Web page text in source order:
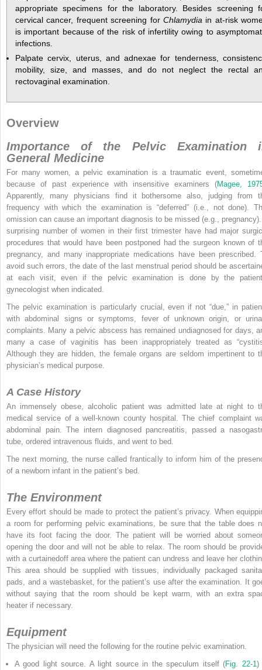
appropriate specimens for the laboratory. Besides screening
cervical cancer, frequent screening for Chlamydia in at-risk
is important because of the risk of infertility owing to
infections.
Palpate cervix, uterus, and adnexae for tenderness,
mobility, size, and masses, and do not neglect the rectal
rectovaginal examination.
Overview
Importance of the Pelvic Examination
General Medicine
For many women, a pelvic examination is a traumatic event,
because of past experience with insensitive examiners (Magee,
Apparently, many physicians find it bothersome also, judging from
frequency with which the examination is “deferred” (i.e., not done).
omission can cause an important diagnosis to be missed (e.g.,
surprising number of women in their first trimester have had major
procedures that would have been postponed had the surgeon known of
pregnancy, and many inappropriate medications have been prescribed.
avoid such errors, the date of the last menstrual period should be
at each visit, even if the pelvic examination is done by the
gynecologist when indicated.
The pelvic examination is particularly crucial, even if not “due,” in
with abdominal signs or symptoms, fever of unknown origin, or
complaints. Many a pelvic abscess has remained undiagnosed for days,
many a case of vaginitis has been inappropriately treated as
Although they are hidden, the female organs are seldom impertinent to
physician’s medical purpose.
A Case History
An immensely obese, alcoholic patient was admitted late at night to
medical service of a well-known county hospital. The chief complaint
abdominal pain. The intern diagnosed pancreatitis, passed a
tube, ordered intravenous fluids, and went to bed.
The next morning, the nurse called frantically to inform him of the
of a newborn infant in the patient’s bed.
The Environment
Every effort should be made to protect the patient’s privacy. When
a room for performing pelvic examinations, be sure that the table does
have its foot facing the door. The patient will be worried about
opening the door and will not be able to relax. The room should be
with a curtainedoff area where the patient can undress and leave her
This area should be supplied with tissues, individually packaged
pads, and a wastebasket, for the patient’s use after the examination. It
without saying that the room should be kept warm, with an extra
heater if necessary.
Equipment
The physician will need the following for the routine pelvic examination.
A good light source. A light source in the speculum itself (Fig. 22-1 )